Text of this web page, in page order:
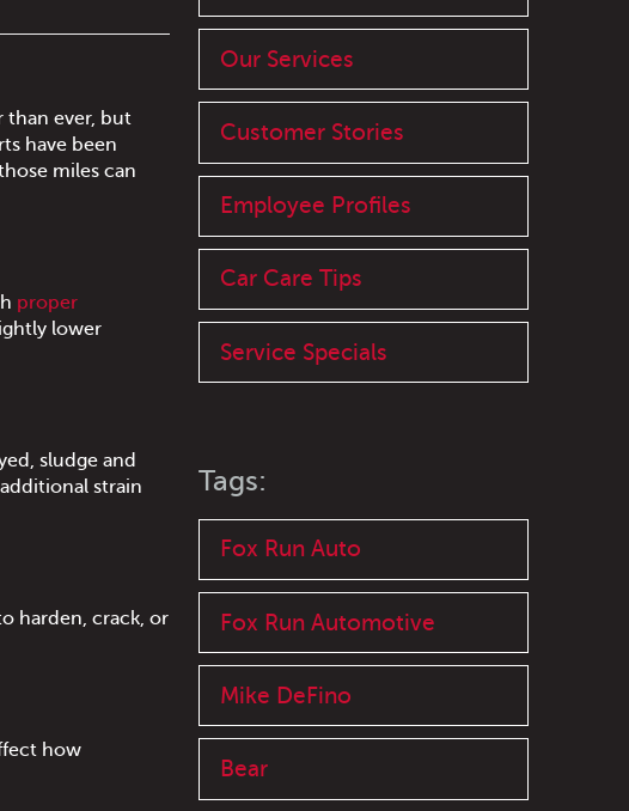
than ever, but
have been
miles can
proper
lower
sludge and
strain
harden, crack, or
how
Our Services
Customer Stories
Employee Profiles
Car Care Tips
Service Specials
Tags:
Fox Run Auto
Fox Run Automotive
Mike DeFino
Bear